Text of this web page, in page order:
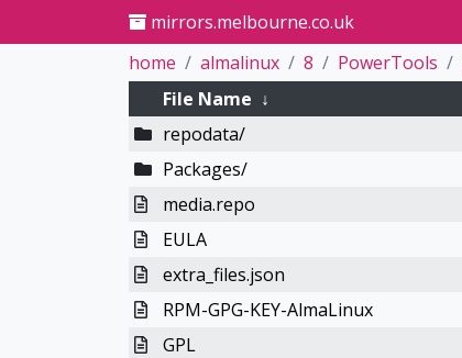
mirrors.melbourne.co.uk
home
almalinux 8 PowerTools
File Name ↓
repodata/
Packages/
media.repo
EULA
extra_files.json
RPM-GPG-KEY-AlmaLinux
GPL